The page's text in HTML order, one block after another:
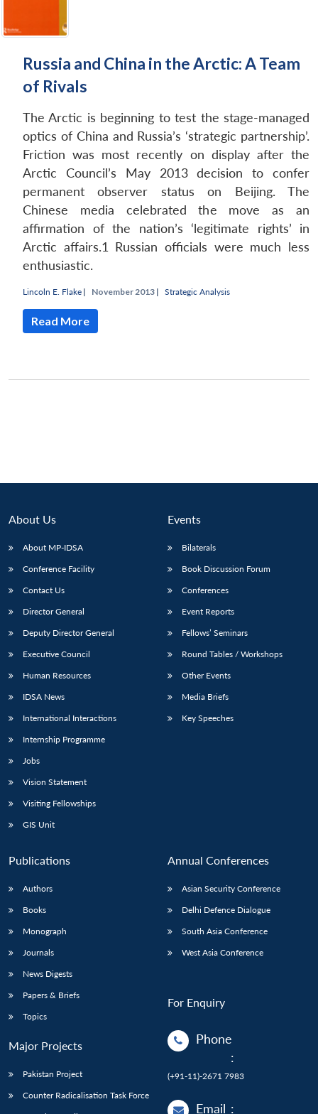
LIBRARY
menu
Russia and China in the Arctic: A Team
of Rivals
The Arctic is beginning to test the stage-managed
optics of China and Russia’s ‘strategic partnership’.
Friction was most recently on display after the
Arctic Council’s May 2013 decision to confer
permanent observer status on Beijing. The
Chinese media celebrated the move as an
affirmation of the nation’s ‘legitimate rights’ in
Arctic affairs.1 Russian officials were much less
enthusiastic.
Lincoln E. Flake | November 2013 | Strategic Analysis
Read More
About Us
About MP-IDSA
Conference Facility
Contact Us
Director General
Deputy Director General
Executive Council
Human Resources
IDSA News
International Interactions
Internship Programme
Jobs
Vision Statement
Visiting Fellowships
GIS Unit
Events
Bilaterals
Book Discussion Forum
Conferences
Event Reports
Fellows’ Seminars
Round Tables / Workshops
Other Events
Media Briefs
Key Speeches
Publications
Authors
Books
Monograph
Journals
News Digests
Papers & Briefs
Topics
Major Projects
Pakistan Project
Counter Radicalisation Task Force
Annual Conferences
Asian Security Conference
Delhi Defence Dialogue
South Asia Conference
West Asia Conference
For Enquiry
Phone
:
(+91-11)-2671 7983
Email :